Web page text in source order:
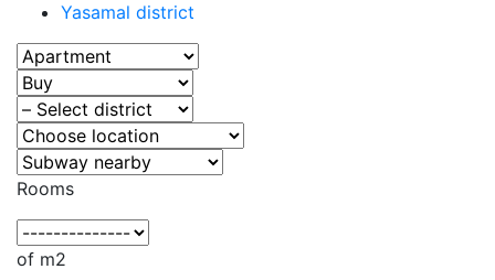
Yasamal district
Rooms
of m2